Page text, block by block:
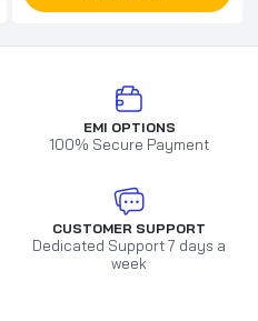
EMI OPTIONS
100% Secure Payment
CUSTOMER SUPPORT
Dedicated Support 7 days a
week